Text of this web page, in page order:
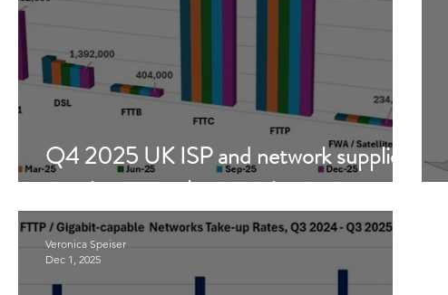
Q4 2025 UK ISP and network supplier
metrics - a market overview
Veronica Speiser
Dec 1, 2025